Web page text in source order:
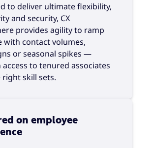
to deliver ultimate flexibility,
and security, CX
provides agility to ramp
contact volumes,
or seasonal spikes —
to tenured associates
skill sets.
on employee